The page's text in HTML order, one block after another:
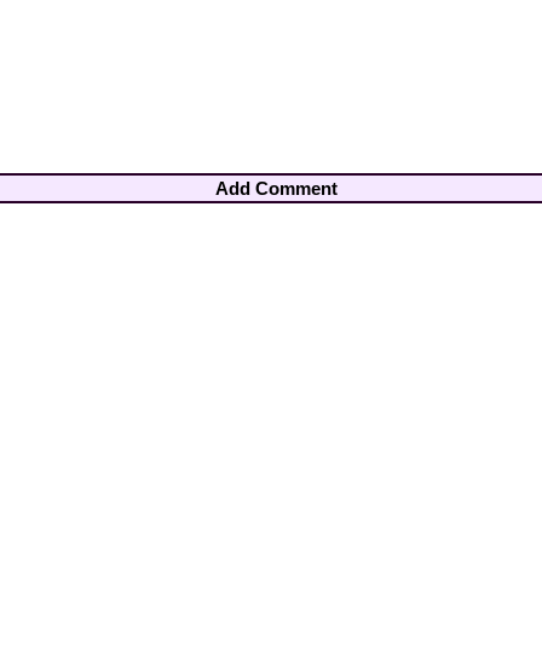
Add Comment